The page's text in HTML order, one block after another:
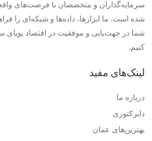
سرمایه‌گذاران و متخصصان با فرصت‌های
شده است. ما ابزارها، داده‌ها و شبکه‌ای را
شما در جهت‌یابی و موفقیت در اقتصاد
کنیم.
لینک‌های مفید
درباره ما
دایرکتوری
بهترین‌های عمان